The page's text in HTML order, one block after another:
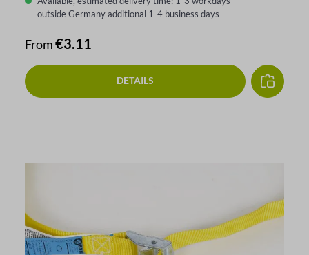
outside Germany additional 1-4 business days
Regular price:
From€3.11
DETAILS